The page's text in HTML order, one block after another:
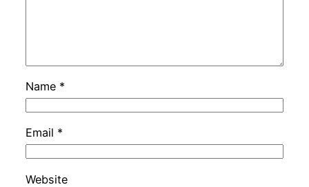
Name *
Email *
Website